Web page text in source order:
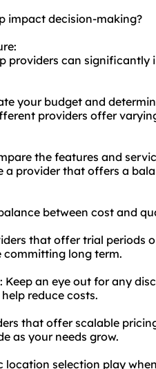
impact decision-making?
providers can significantly
your budget and
providers offer
the features and
a provider that offers a
between cost and
that offer trial periods
committing long term.
Keep an eye out for any
reduce costs.
that offer scalable
as your needs grow.
location selection play